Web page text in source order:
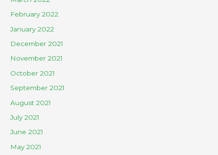
February 2022
January 2022
December 2021
November 2021
October 2021
September 2021
August 2021
July 2021
June 2021
May 2021